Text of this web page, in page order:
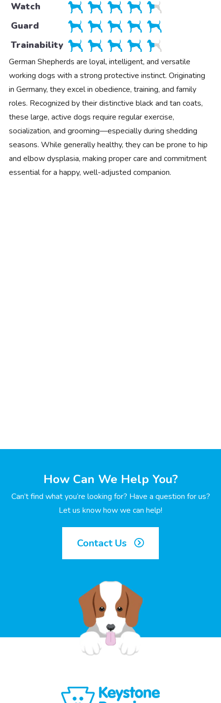
Watch
Guard
Trainability
German Shepherds are loyal, intelligent, and versatile
working dogs with a strong protective instinct. Originating
in Germany, they excel in obedience, training, and family
roles. Recognized by their distinctive black and tan coats,
these large, active dogs require regular exercise,
socialization, and grooming—especially during shedding
seasons. While generally healthy, they can be prone to hip
and elbow dysplasia, making proper care and commitment
essential for a happy, well-adjusted companion.
How Can We Help You?
Can’t find what you’re looking for? Have a question for us?
Let us know how we can help!
Contact Us